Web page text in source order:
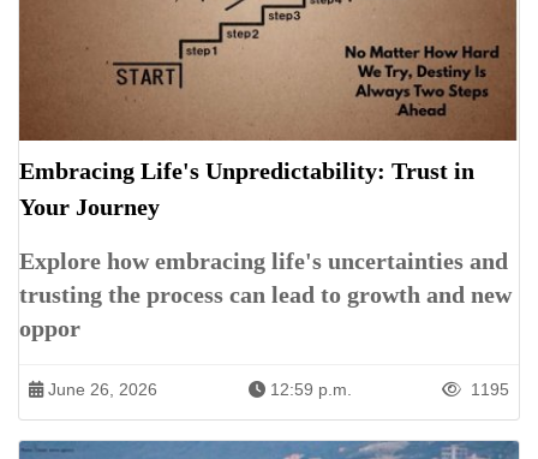
Embracing Life's Unpredictability: Trust in
Your Journey
Explore how embracing life's uncertainties and
trusting the process can lead to growth and new
oppor
June 26, 2026 12:59 p.m. 1195